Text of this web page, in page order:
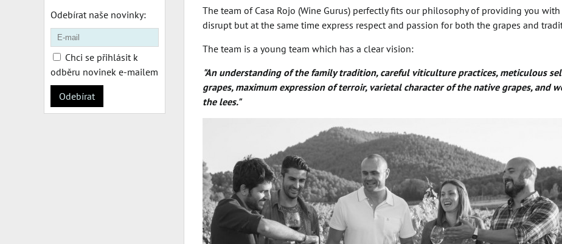
The team of Casa Rojo (Wine Gurus) perfectly fits our philosophy of providing you
disrupt but at the same time express respect and passion for both the grapes and
The team is a young team which has a clear vision:
"An understanding of the family tradition, careful viticulture practices, meticulous
grapes, maximum expression of terroir, varietal character of the native grapes, and
the lees."
Odebírat naše novinky:
Chci se přihlásit k
odběru novinek e-mailem
Odebírat